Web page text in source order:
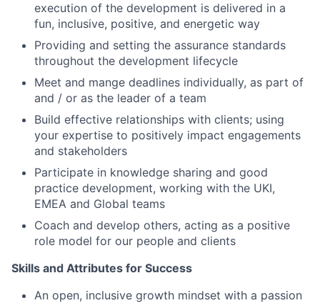
execution of the development is delivered in a
fun, inclusive, positive, and energetic way
Providing and setting the assurance standards
throughout the development lifecycle
Meet and mange deadlines individually, as part of
and / or as the leader of a team
Build effective relationships with clients; using
your expertise to positively impact engagements
and stakeholders
Participate in knowledge sharing and good
practice development, working with the UKI,
EMEA and Global teams
Coach and develop others, acting as a positive
role model for our people and clients
Skills and Attributes for Success
An open, inclusive growth mindset with a passion